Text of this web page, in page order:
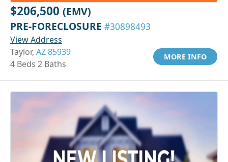
$206,500 (EMV)
PRE-FORECLOSURE #30898493
View Address
Taylor, AZ 85939
4 Beds 2 Baths
MORE INFO